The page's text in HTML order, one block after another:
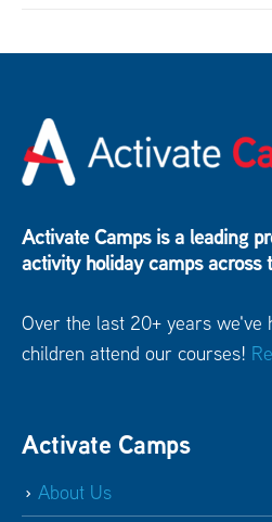
Activate Camps is a leading
activity holiday camps across
Over the last 20+ years we've
children attend our courses!
Activate Camps
About Us